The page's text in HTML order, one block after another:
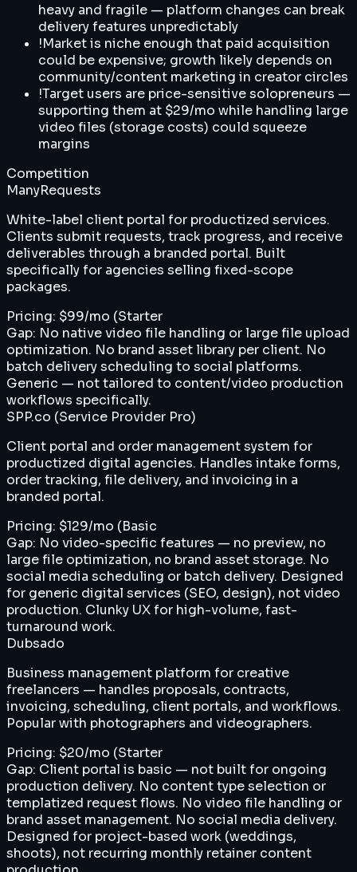
heavy and fragile — platform changes can break
delivery features unpredictably
!Market is niche enough that paid acquisition
could be expensive; growth likely depends on
community/content marketing in creator circles
!Target users are price-sensitive solopreneurs —
supporting them at $29/mo while handling large
video files (storage costs) could squeeze
margins
Competition
ManyRequests
White-label client portal for productized services.
Clients submit requests, track progress, and receive
deliverables through a branded portal. Built
specifically for agencies selling fixed-scope
packages.
Pricing: $99/mo (Starter
Gap: No native video file handling or large file upload
optimization. No brand asset library per client. No
batch delivery scheduling to social platforms.
Generic — not tailored to content/video production
workflows specifically.
SPP.co (Service Provider Pro)
Client portal and order management system for
productized digital agencies. Handles intake forms,
order tracking, file delivery, and invoicing in a
branded portal.
Pricing: $129/mo (Basic
Gap: No video-specific features — no preview, no
large file optimization, no brand asset storage. No
social media scheduling or batch delivery. Designed
for generic digital services (SEO, design), not video
production. Clunky UX for high-volume, fast-
turnaround work.
Dubsado
Business management platform for creative
freelancers — handles proposals, contracts,
invoicing, scheduling, client portals, and workflows.
Popular with photographers and videographers.
Pricing: $20/mo (Starter
Gap: Client portal is basic — not built for ongoing
production delivery. No content type selection or
templatized request flows. No video file handling or
brand asset management. No social media delivery.
Designed for project-based work (weddings,
shoots), not recurring monthly retainer content